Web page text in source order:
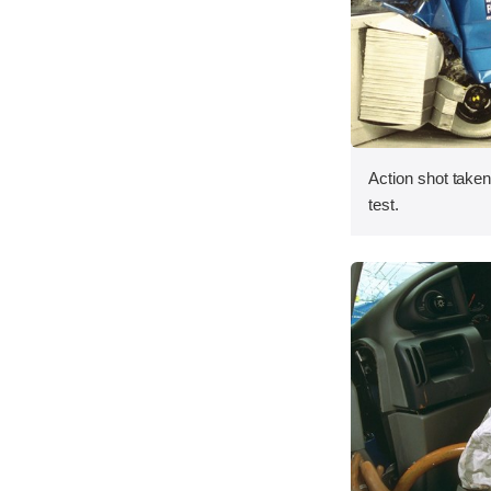
Action shot
test.